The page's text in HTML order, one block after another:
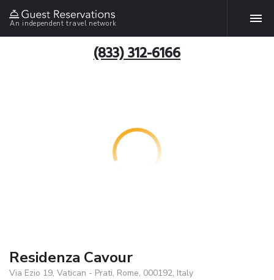
An independent travel network
(833) 312-6166
Residenza Cavour
Via Ezio 19, Vatican - Prati, Rome, 000192, Italy